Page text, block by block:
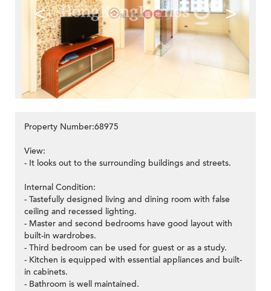
< >
Property Number:68975
View:
- It looks out to the surrounding buildings and streets.
Internal Condition:
- Tastefully designed living and dining room with false
ceiling and recessed lighting.
- Master and second bedrooms have good layout with
built-in wardrobes.
- Third bedroom can be used for guest or as a study.
- Kitchen is equipped with essential appliances and built-
in cabinets.
- Bathroom is well maintained.